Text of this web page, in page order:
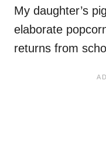
My daughter’s
elaborate
returns from